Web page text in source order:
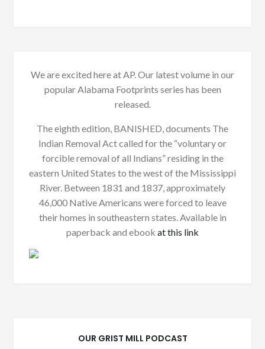
We are excited here at AP. Our latest volume in our
popular Alabama Footprints series has been
released.
The eighth edition, BANISHED, documents The
Indian Removal Act called for the “voluntary or
forcible removal of all Indians” residing in the
eastern United States to the west of the Mississippi
River. Between 1831 and 1837, approximately
46,000 Native Americans were forced to leave
their homes in southeastern states. Available in
paperback and ebook at this link
OUR GRIST MILL PODCAST